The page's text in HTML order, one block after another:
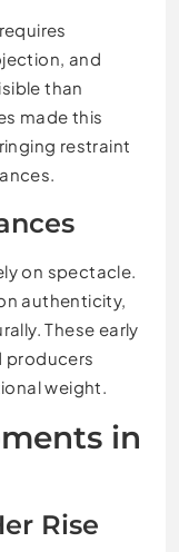
and
than
made this
restraint
on spectacle.
authenticity,
These early
producers
weight.
in
Rise